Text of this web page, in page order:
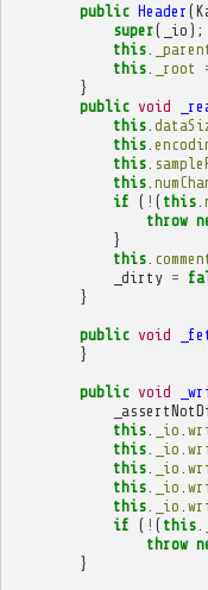
public Header (
super( _io );
this.
this. _root
}
public void
this.
this.
this.
this.
if ( ! ( this.
throw
}
this.
_dirty =
}
public void
}
public void
this. _io
this. _io
this. _io
this. _io
this. _io
if ( ! ( this.
throw
}